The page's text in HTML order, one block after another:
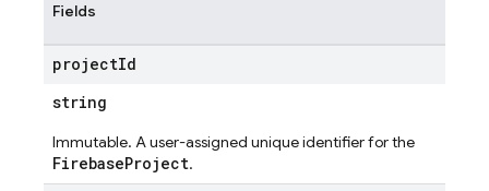
Fields
projectId
string
Immutable. A user-assigned unique identifier for the
FirebaseProject.